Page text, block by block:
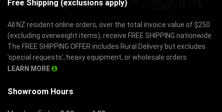
Free Shipping (exclusions apply)
All NZ resident online orders, over the total invoice value of $250
(excluding overweight items), receive FREE SHIPPING nationwide.
The FREE SHIPPING OFFER includes Rural Delivery but excludes
'special requests', heavy equipment, or wholesale orders.
LEARN MORE
Showroom Hours